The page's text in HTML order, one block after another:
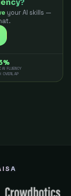
your AI skills —
AI FLUENCY
OVERLAP